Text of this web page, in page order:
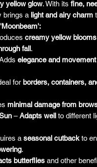
yellow glow. With its fine,
brings a light and airy charm
creamy yellow blooms
fall.
elegance and movement
for borders, containers,
minimal damage from
–Adapts well to different
a seasonal cutback to
.
butterflies and other